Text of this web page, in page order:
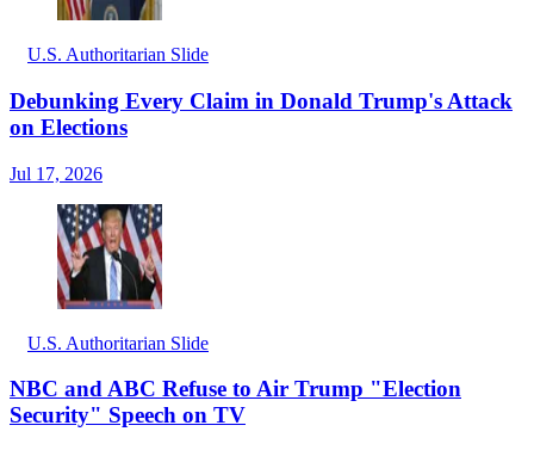
U.S. Authoritarian Slide
Debunking Every Claim in Donald Trump's Attack
on Elections
Jul 17, 2026
U.S. Authoritarian Slide
NBC and ABC Refuse to Air Trump "Election
Security" Speech on TV